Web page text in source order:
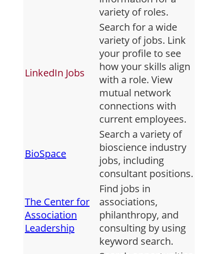
variety of roles.
LinkedIn Jobs
Search for a wide
variety of jobs. Link
your profile to see
how your skills align
with a role. View
mutual network
connections with
current employees.
BioSpace
Search a variety of
bioscience industry
jobs, including
consultant positions.
The Center for
Association
Leadership
Find jobs in
associations,
philanthropy, and
consulting by using
keyword search.